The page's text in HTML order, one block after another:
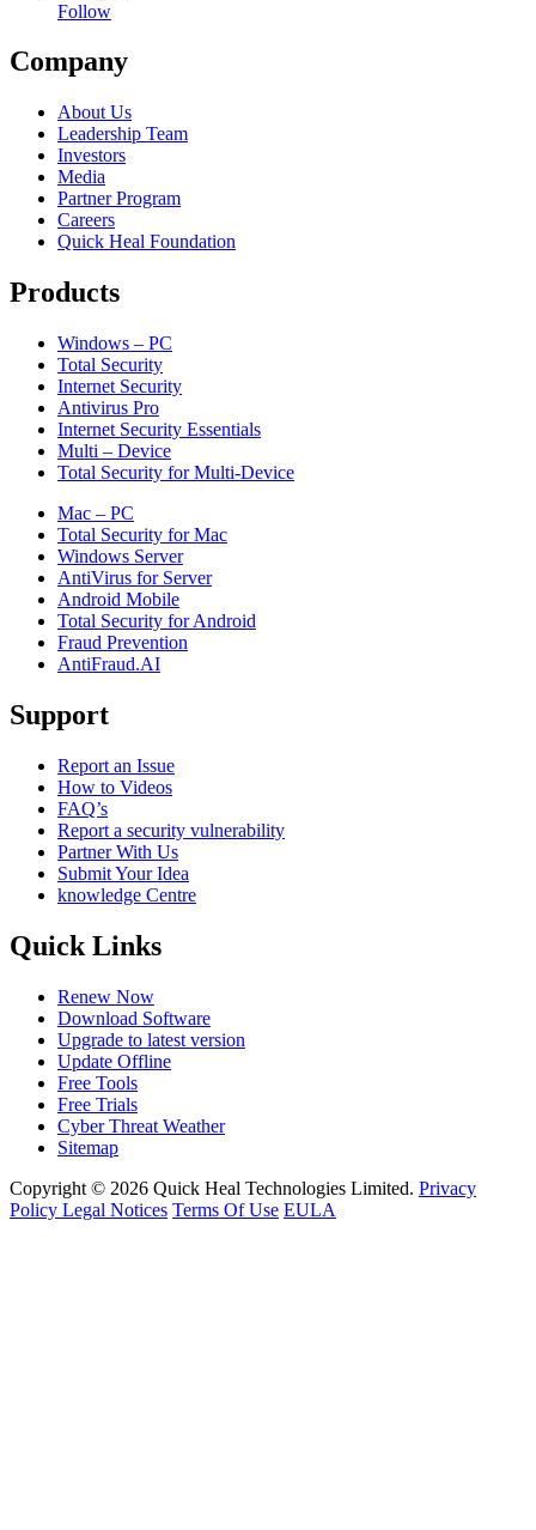
Follow
Company
About Us
Leadership Team
Investors
Media
Partner Program
Careers
Quick Heal Foundation
Products
Windows – PC
Total Security
Internet Security
Antivirus Pro
Internet Security Essentials
Multi – Device
Total Security for Multi-Device
Mac – PC
Total Security for Mac
Windows Server
AntiVirus for Server
Android Mobile
Total Security for Android
Fraud Prevention
AntiFraud.AI
Support
Report an Issue
How to Videos
FAQ’s
Report a security vulnerability
Partner With Us
Submit Your Idea
knowledge Centre
Quick Links
Renew Now
Download Software
Upgrade to latest version
Update Offline
Free Tools
Free Trials
Cyber Threat Weather
Sitemap
Copyright © 2026 Quick Heal Technologies Limited. Privacy
Policy Legal Notices Terms Of Use EULA